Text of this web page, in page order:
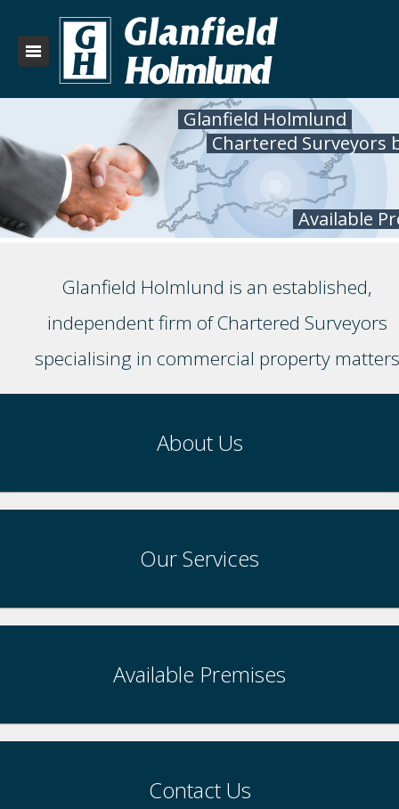
Glanfield Holmlund
Chartered Surveyors
Available
Glanfield Holmlund is an established,
independent firm of Chartered Surveyors
specialising in commercial property matters
About Us
Our Services
Available Premises
Contact Us